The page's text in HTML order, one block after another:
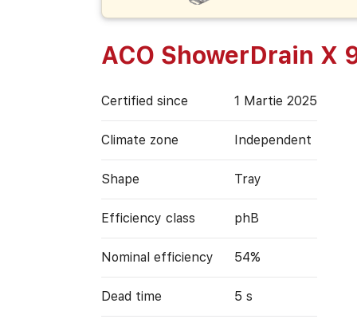
ACO ShowerDrain X
Certified since 1 Martie 2025
Climate zone Independent
Shape Tray
Efficiency class phB
Nominal efficiency 54%
Dead time 5 s